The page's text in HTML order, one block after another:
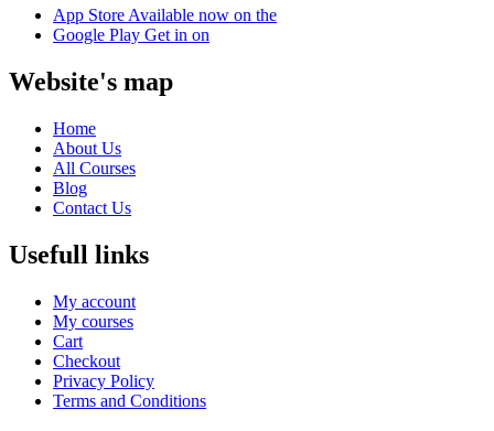
App StoreAvailable now on the
Google Play Get in on
Website's map
Home
About Us
All Courses
Blog
Contact Us
Usefull links
My account
My courses
Cart
Checkout
Privacy Policy
Terms and Conditions